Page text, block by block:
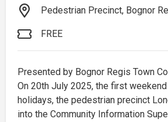
Pedestrian Precinct, Bognor
FREE
Presented by Bognor Regis Town
On 20th July 2025, the first
holidays, the pedestrian precinct
into the Community Information